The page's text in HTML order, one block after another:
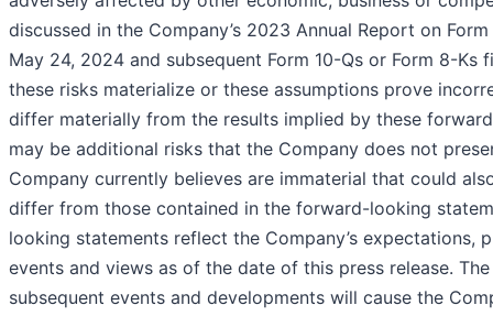
discussed in the Company’s 2023 Annual Report on
May 24, 2024 and subsequent Form 10-Qs or Form 8-Ks
these risks materialize or these assumptions prove
differ materially from the results implied by these
may be additional risks that the Company does not
Company currently believes are immaterial that could
differ from those contained in the forward-looking
looking statements reflect the Company’s expectations,
events and views as of the date of this press release.
subsequent events and developments will cause the